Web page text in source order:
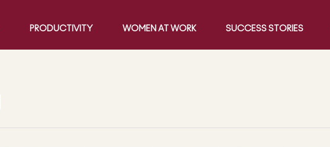
PRODUCTIVITY WOMEN AT WORK SUCCESS STORIES